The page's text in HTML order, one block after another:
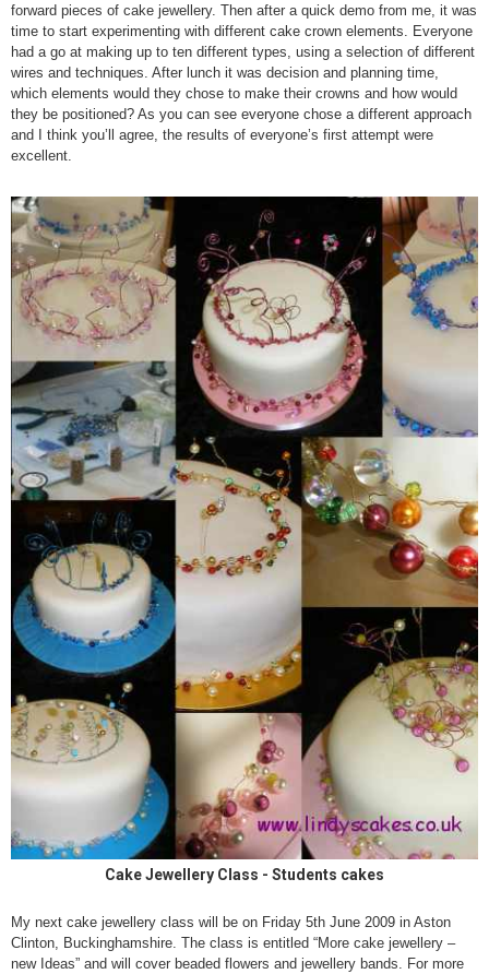
forward pieces of cake jewellery. Then after a quick demo from me, it was
time to start experimenting with different cake crown elements. Everyone
had a go at making up to ten different types, using a selection of different
wires and techniques. After lunch it was decision and planning time,
which elements would they chose to make their crowns and how would
they be positioned? As you can see everyone chose a different approach
and I think you’ll agree, the results of everyone’s first attempt were
excellent.
Cake Jewellery Class - Students cakes
My next cake jewellery class will be on Friday 5th June 2009 in Aston
Clinton, Buckinghamshire. The class is entitled “More cake jewellery –
new Ideas” and will cover beaded flowers and jewellery bands. For more